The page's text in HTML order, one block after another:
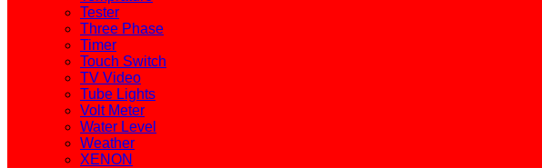
Tester
Three Phase
Timer
Touch Switch
TV Video
Tube Lights
Volt Meter
Water Level
Weather
XENON